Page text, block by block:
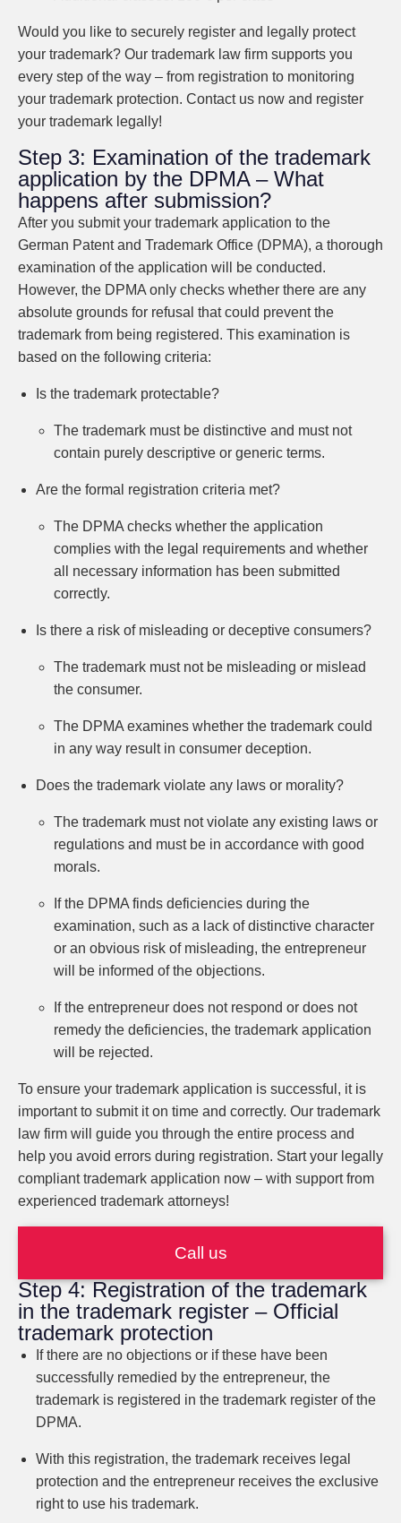
Would you like to securely register and legally protect
your trademark? Our trademark law firm supports you
every step of the way – from registration to monitoring
your trademark protection. Contact us now and register
your trademark legally!
Step 3: Examination of the trademark
application by the DPMA – What
happens after submission?
After you submit your trademark application to the
German Patent and Trademark Office (DPMA), a thorough
examination of the application will be conducted.
However, the DPMA only checks whether there are any
absolute grounds for refusal that could prevent the
trademark from being registered. This examination is
based on the following criteria:
Is the trademark protectable?
The trademark must be distinctive and must not
contain purely descriptive or generic terms.
Are the formal registration criteria met?
The DPMA checks whether the application
complies with the legal requirements and whether
all necessary information has been submitted
correctly.
Is there a risk of misleading or deceptive consumers?
The trademark must not be misleading or mislead
the consumer.
The DPMA examines whether the trademark could
in any way result in consumer deception.
Does the trademark violate any laws or morality?
The trademark must not violate any existing laws or
regulations and must be in accordance with good
morals.
If the DPMA finds deficiencies during the
examination, such as a lack of distinctive character
or an obvious risk of misleading, the entrepreneur
will be informed of the objections.
If the entrepreneur does not respond or does not
remedy the deficiencies, the trademark application
will be rejected.
To ensure your trademark application is successful, it is
important to submit it on time and correctly. Our trademark
law firm will guide you through the entire process and
help you avoid errors during registration. Start your legally
compliant trademark application now – with support from
experienced trademark attorneys!
Call us
Step 4: Registration of the trademark
in the trademark register – Official
trademark protection
If there are no objections or if these have been
successfully remedied by the entrepreneur, the
trademark is registered in the trademark register of the
DPMA.
With this registration, the trademark receives legal
protection and the entrepreneur receives the exclusive
right to use his trademark.